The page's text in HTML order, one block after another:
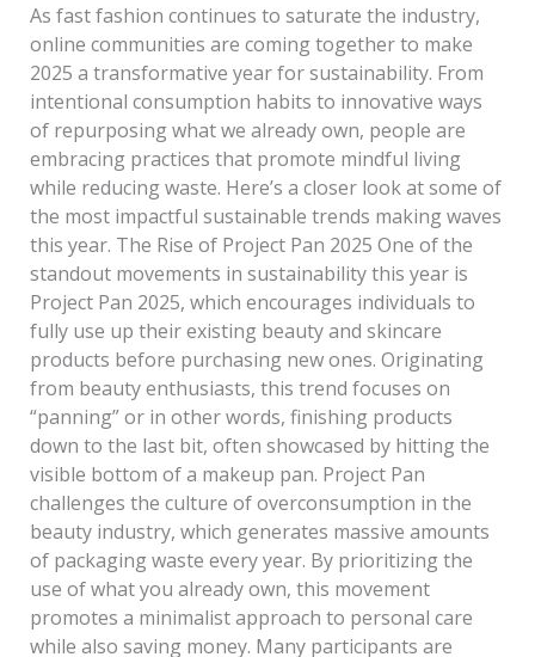
As fast fashion continues to saturate the industry,
online communities are coming together to make
2025 a transformative year for sustainability. From
intentional consumption habits to innovative ways
of repurposing what we already own, people are
embracing practices that promote mindful living
while reducing waste. Here’s a closer look at some of
the most impactful sustainable trends making waves
this year. The Rise of Project Pan 2025 One of the
standout movements in sustainability this year is
Project Pan 2025, which encourages individuals to
fully use up their existing beauty and skincare
products before purchasing new ones. Originating
from beauty enthusiasts, this trend focuses on
“panning” or in other words, finishing products
down to the last bit, often showcased by hitting the
visible bottom of a makeup pan. Project Pan
challenges the culture of overconsumption in the
beauty industry, which generates massive amounts
of packaging waste every year. By prioritizing the
use of what you already own, this movement
promotes a minimalist approach to personal care
while also saving money. Many participants are